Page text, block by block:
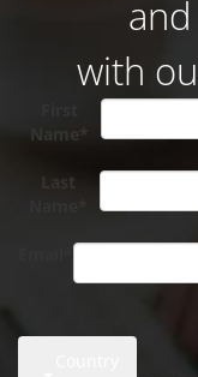
with
Name*
Last